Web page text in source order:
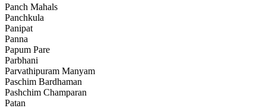
Panch Mahals
Panchkula
Panipat
Panna
Papum Pare
Parbhani
Parvathipuram Manyam
Paschim Bardhaman
Pashchim Champaran
Patan